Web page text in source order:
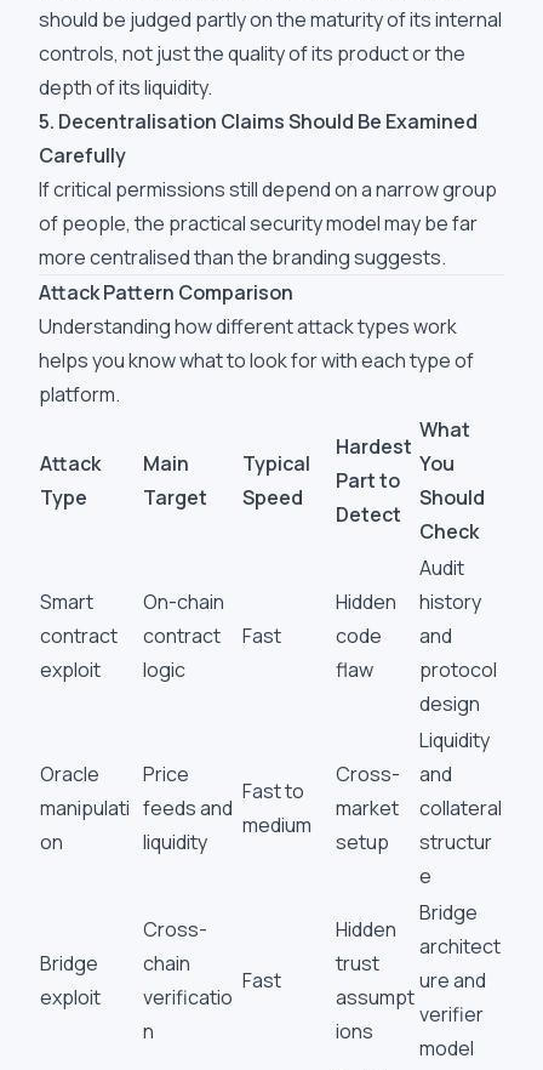
should be judged partly on the maturity of its internal
controls, not just the quality of its product or the
depth of its liquidity.
5. Decentralisation Claims Should Be Examined
Carefully
If critical permissions still depend on a narrow group
of people, the practical security model may be far
more centralised than the branding suggests.
Attack Pattern Comparison
Understanding how different attack types work
helps you know what to look for with each type of
platform.
Attack
Type
Main
Target
Typical
Speed
Hardest
Part to
Detect
What
You
Should
Check
Smart
contract
exploit
On-chain
contract
logic
Fast
Hidden
code
flaw
Audit
history
and
protocol
design
Oracle
manipulati
on
Price
feeds and
liquidity
Fast to
medium
Cross-
market
setup
Liquidity
and
collateral
structur
e
Bridge
exploit
Cross-
chain
verificatio
n
Fast
Hidden
trust
assumpt
ions
Bridge
architect
ure and
verifier
model